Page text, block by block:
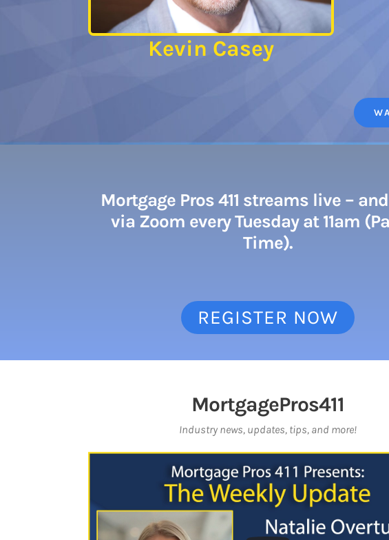
Kevin Casey
Mortgage Pros 411 streams live –
via Zoom every Tuesday at 11am
Time).
REGISTER NOW
MortgagePros411
Industry news, updates, tips, and more!